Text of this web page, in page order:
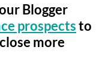
Blogger
prospectsto
more